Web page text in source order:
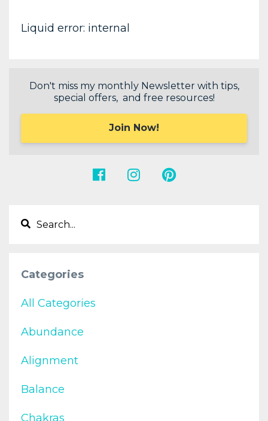
Liquid error: internal
Don't miss my monthly Newsletter with tips,
special offers, and free resources!
Join Now!
Categories
All Categories
Abundance
Alignment
Balance
Chakras